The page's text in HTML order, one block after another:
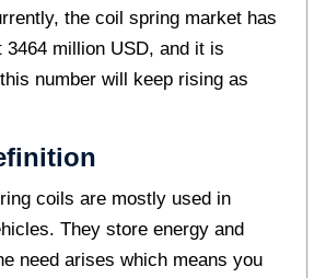
the coil spring market has
3464 million USD, and it is
number will keep rising as
coils are mostly used in
They store energy and
need arises which means you